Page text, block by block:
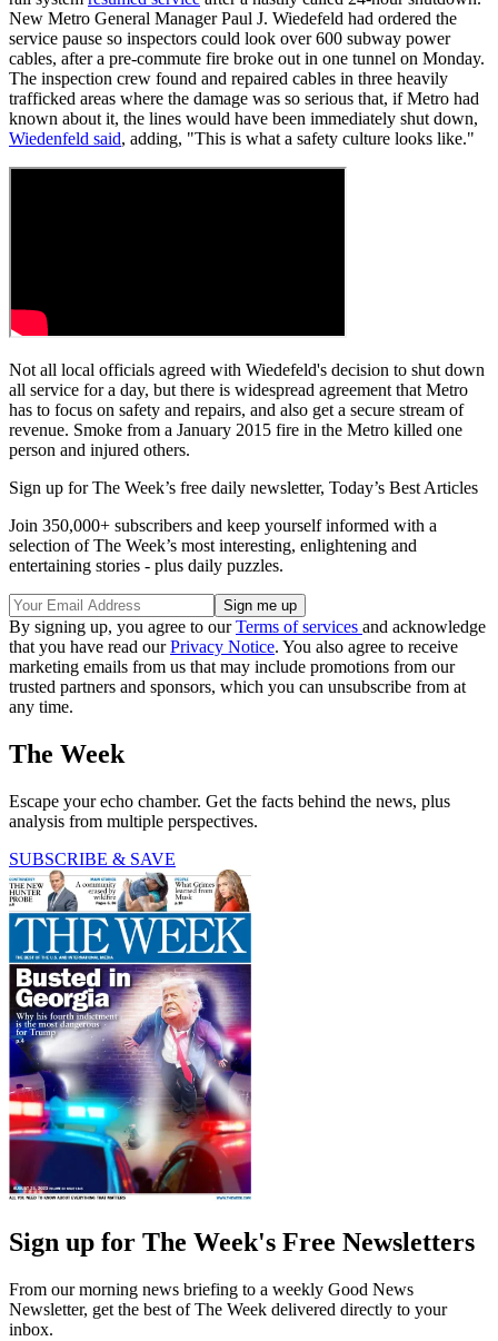
New Metro General Manager Paul J. Wiedefeld had ordered the
service pause so inspectors could look over 600 subway power
cables, after a pre-commute fire broke out in one tunnel on Monday.
The inspection crew found and repaired cables in three heavily
trafficked areas where the damage was so serious that, if Metro had
known about it, the lines would have been immediately shut down,
Wiedenfeld said, adding, "This is what a safety culture looks like."
Not all local officials agreed with Wiedefeld's decision to shut down
all service for a day, but there is widespread agreement that Metro
has to focus on safety and repairs, and also get a secure stream of
revenue. Smoke from a January 2015 fire in the Metro killed one
person and injured others.
Sign up for The Week’s free daily newsletter, Today’s Best Articles
Join 350,000+ subscribers and keep yourself informed with a
selection of The Week’s most interesting, enlightening and
entertaining stories - plus daily puzzles.
By signing up, you agree to ourTerms of services and acknowledge
that you have read ourPrivacy Notice. You also agree to receive
marketing emails from us that may include promotions from our
trusted partners and sponsors, which you can unsubscribe from at
any time.
The Week
Escape your echo chamber. Get the facts behind the news, plus
analysis from multiple perspectives.
SUBSCRIBE & SAVE
Sign up for The Week's Free Newsletters
From our morning news briefing to a weekly Good News
Newsletter, get the best of The Week delivered directly to your
inbox.